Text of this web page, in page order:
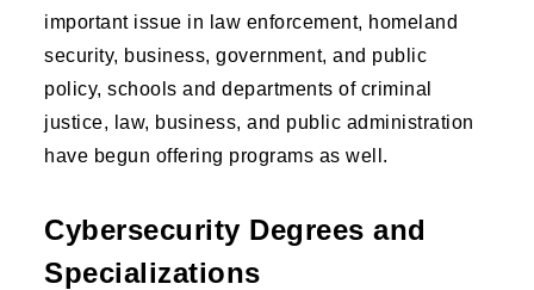
important issue in law enforcement, homeland
security, business, government, and public
policy, schools and departments of criminal
justice, law, business, and public administration
have begun offering programs as well.
Cybersecurity Degrees and
Specializations